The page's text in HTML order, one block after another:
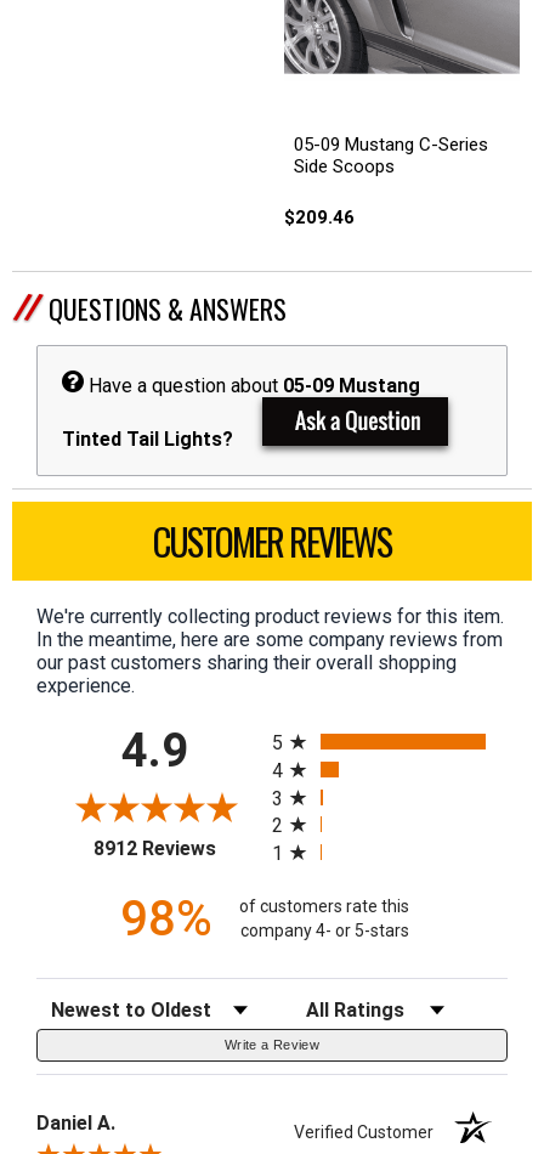
05-09 Mustang C-Series
Side Scoops
$209.46
QUESTIONS & ANSWERS
Have a question about 05-09 Mustang
Tinted Tail Lights?
CUSTOMER REVIEWS
We're currently collecting product reviews for this item.
In the meantime, here are some company reviews from
our past customers sharing their overall shopping
experience.
4.9
8912 Reviews(opens in a new tab)
5
4
3
2
1
98%
of customers rate this
company 4- or 5-stars
Sort Reviews Filter Reviews by Rating
Write a Review
Daniel A. Verified Customer